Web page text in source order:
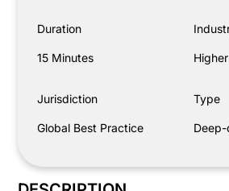
Duration
15 Minutes
Jurisdiction
Global Best Practice
Type